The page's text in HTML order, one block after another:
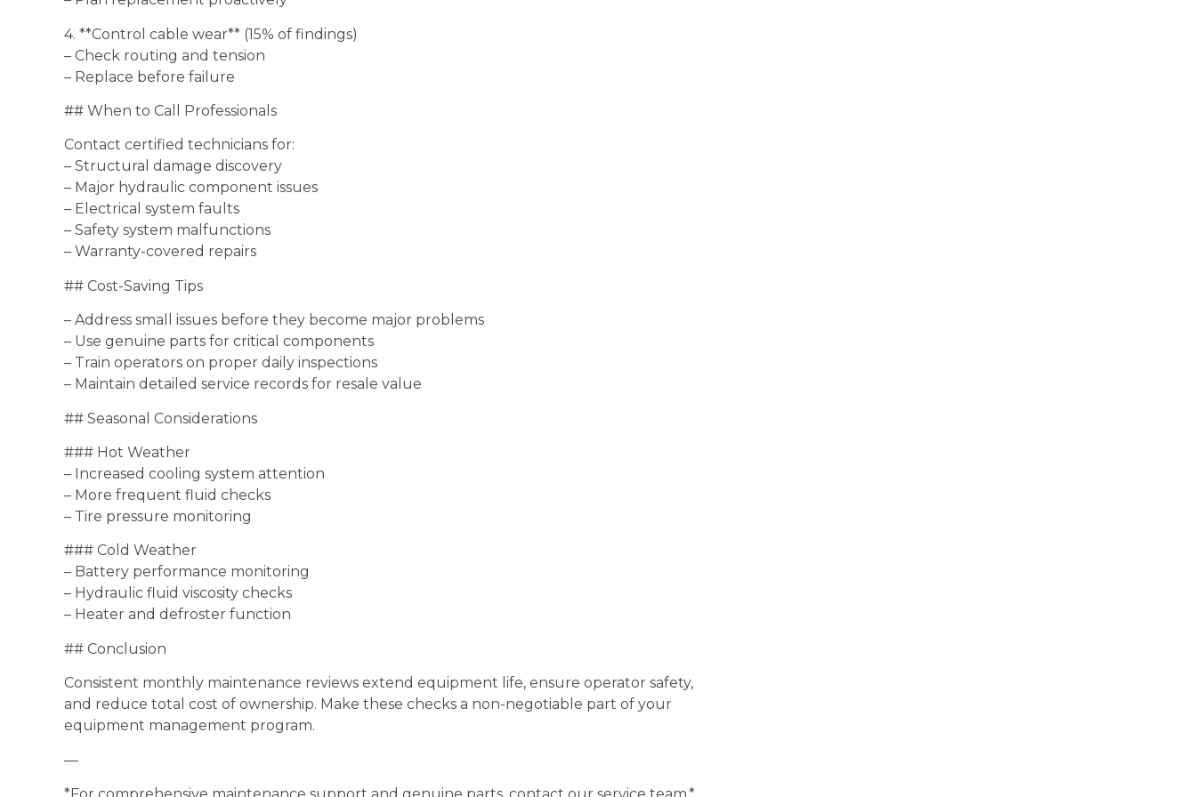
4. **Control cable wear** (15% of findings)
– Check routing and tension
– Replace before failure
## When to Call Professionals
Contact certified technicians for:
– Structural damage discovery
– Major hydraulic component issues
– Electrical system faults
– Safety system malfunctions
– Warranty-covered repairs
## Cost-Saving Tips
– Address small issues before they become major problems
– Use genuine parts for critical components
– Train operators on proper daily inspections
– Maintain detailed service records for resale value
## Seasonal Considerations
### Hot Weather
– Increased cooling system attention
– More frequent fluid checks
– Tire pressure monitoring
### Cold Weather
– Battery performance monitoring
– Hydraulic fluid viscosity checks
– Heater and defroster function
## Conclusion
Consistent monthly maintenance reviews extend equipment life, ensure operator safety,
and reduce total cost of ownership. Make these checks a non-negotiable part of your
equipment management program.
—